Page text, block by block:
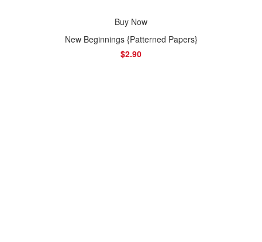
Buy Now
New Beginnings {Patterned Papers}
$2.90